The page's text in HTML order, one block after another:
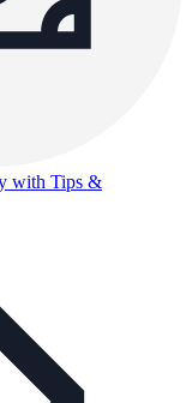
with Tips &